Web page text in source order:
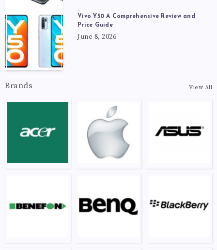
Vivo Y50 A Comprehensive Review and
Price Guide
June 8, 2026
Brands View All